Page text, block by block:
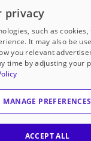
public
to
our
with
a
corporation.
privacy
such as
It may also be
you relevant
time by adjusting your
MANAGE PREFERENCES
ACCEPT ALL